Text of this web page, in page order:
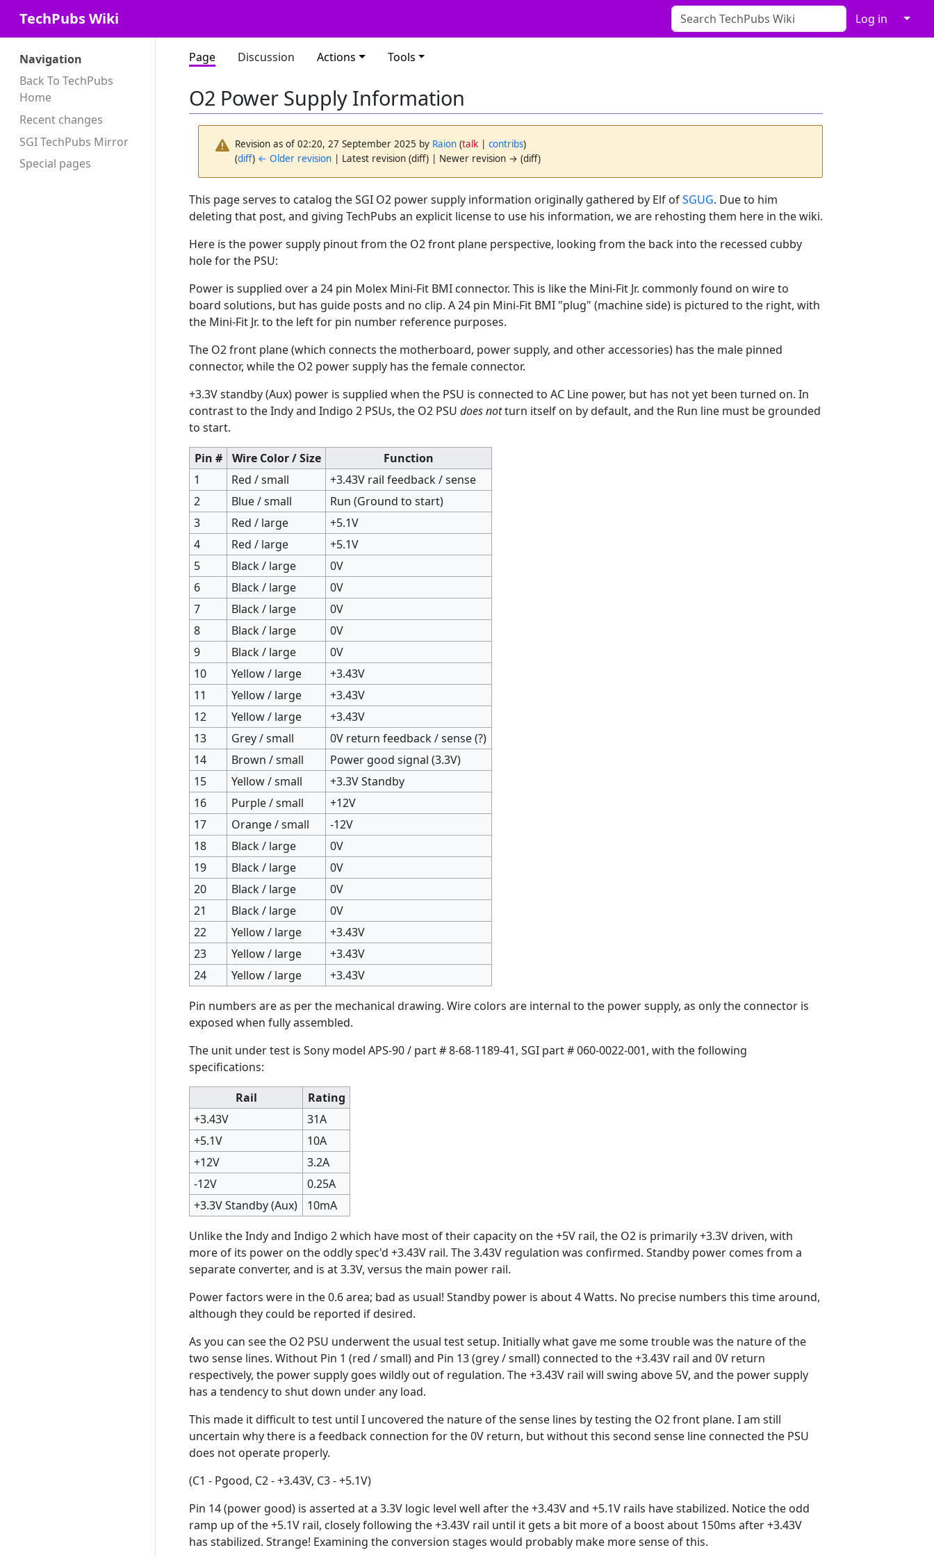
TechPubs Wiki Log in ↓
Navigation
Back To TechPubs
Home
Recent changes
SGI TechPubs Mirror
Special pages
Page Discussion Actions Tools
O2 Power Supply Information
Revision as of 02:20, 27 September 2025 by Raion (talk |contribs)
(diff) ← Older revision | Latest revision (diff) | Newer revision → (diff)
This page serves to catalog the SGI O2 power supply information originally gathered by Elf ofSGUG. Due to him
deleting that post, and giving TechPubs an explicit license to use his information, we are rehosting them here in the wiki.
Here is the power supply pinout from the O2 front plane perspective, looking from the back into the recessed cubby
hole for the PSU:
Power is supplied over a 24 pin Molex Mini-Fit BMI connector. This is like the Mini-Fit Jr. commonly found on wire to
board solutions, but has guide posts and no clip. A 24 pin Mini-Fit BMI "plug" (machine side) is pictured to the right, with
the Mini-Fit Jr. to the left for pin number reference purposes.
The O2 front plane (which connects the motherboard, power supply, and other accessories) has the male pinned
connector, while the O2 power supply has the female connector.
+3.3V standby (Aux) power is supplied when the PSU is connected to AC Line power, but has not yet been turned on. In
contrast to the Indy and Indigo 2 PSUs, the O2 PSU does notturn itself on by default, and the Run line must be grounded
to start.
Pin #
Wire Color / Size
Function
1
Red / small
+3.43V rail feedback / sense
2
Blue / small
Run (Ground to start)
3
Red / large
+5.1V
4
Red / large
+5.1V
5
Black / large
0V
6
Black / large
0V
7
Black / large
0V
8
Black / large
0V
9
Black / large
0V
10
Yellow / large
+3.43V
11
Yellow / large
+3.43V
12
Yellow / large
+3.43V
13
Grey / small
0V return feedback / sense (?)
14
Brown / small
Power good signal (3.3V)
15
Yellow / small
+3.3V Standby
16
Purple / small
+12V
17
Orange / small
-12V
18
Black / large
0V
19
Black / large
0V
20
Black / large
0V
21
Black / large
0V
22
Yellow / large
+3.43V
23
Yellow / large
+3.43V
24
Yellow / large
+3.43V
Pin numbers are as per the mechanical drawing. Wire colors are internal to the power supply, as only the connector is
exposed when fully assembled.
The unit under test is Sony model APS-90 / part # 8-68-1189-41, SGI part # 060-0022-001, with the following
specifications:
Rail
Rating
+3.43V
31A
+5.1V
10A
+12V
3.2A
-12V
0.25A
+3.3V Standby (Aux)
10mA
Unlike the Indy and Indigo 2 which have most of their capacity on the +5V rail, the O2 is primarily +3.3V driven, with
more of its power on the oddly spec'd +3.43V rail. The 3.43V regulation was confirmed. Standby power comes from a
separate converter, and is at 3.3V, versus the main power rail.
Power factors were in the 0.6 area; bad as usual! Standby power is about 4 Watts. No precise numbers this time around,
although they could be reported if desired.
As you can see the O2 PSU underwent the usual test setup. Initially what gave me some trouble was the nature of the
two sense lines. Without Pin 1 (red / small) and Pin 13 (grey / small) connected to the +3.43V rail and 0V return
respectively, the power supply goes wildly out of regulation. The +3.43V rail will swing above 5V, and the power supply
has a tendency to shut down under any load.
This made it difficult to test until I uncovered the nature of the sense lines by testing the O2 front plane. I am still
uncertain why there is a feedback connection for the 0V return, but without this second sense line connected the PSU
does not operate properly.
(C1 - Pgood, C2 - +3.43V, C3 - +5.1V)
Pin 14 (power good) is asserted at a 3.3V logic level well after the +3.43V and +5.1V rails have stabilized. Notice the odd
ramp up of the +5.1V rail, closely following the +3.43V rail until it gets a bit more of a boost about 150ms after +3.43V
has stabilized. Strange! Examining the conversion stages would probably make more sense of this.